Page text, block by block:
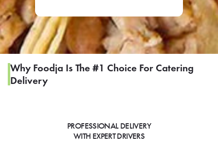
Why Foodja Is The #1 Choice For Catering
Delivery
PROFESSIONAL DELIVERY
WITH EXPERT DRIVERS
If you were invited to a private
SIGN IN TO